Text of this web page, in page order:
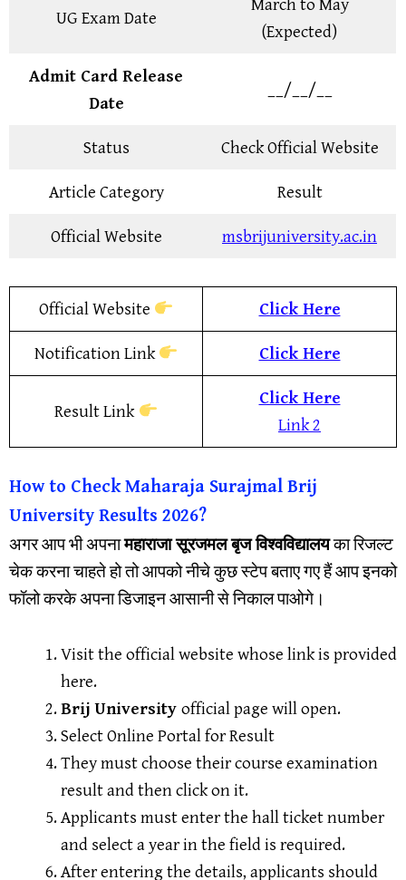
UG Exam Date
March to May
(Expected)
Admit Card Release
Date
__/__/__
Status Check Official Website
Article Category Result
Official Website msbrijuniversity.ac.in
Official Website Click Here
Notification Link Click Here
Result Link
Click Here
Link 2
How to CheckMaharaja Surajmal Brij
University Results 2026?
अगर आप भी अपनामहाराजा सूरजमल बृज विश्वविद्यालयका रिजल्ट
चेक करना चाहते हो तो आपको नीचे कुछ स्टेप बताए गए हैं आप इनको
फॉलो करके अपना डिजाइन आसानी से निकाल पाओगे।
Visit the official website whose link is provided
here.
Brij University official page will open.
Select Online Portal for Result
They must choose their course examination
result and then click on it.
Applicants must enter the hall ticket number
and select a year in the field is required.
After entering the details, applicants should